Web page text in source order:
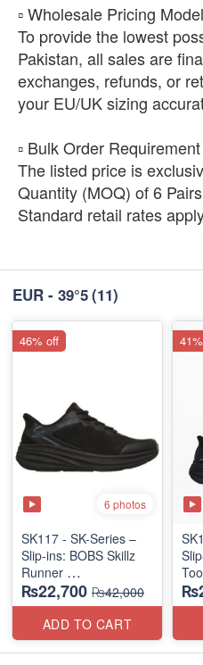
​▫️ Wholesale Pricing
To provide the lowest
Pakistan, all sales are
exchanges, refunds, or
your EU/UK sizing
​▫️ Bulk Order
The listed price is
Quantity (MOQ) of 6
Standard retail rates
EUR - 39°5(11)
6 photos
SK117 - SK-Series –
Slip-ins: BOBS Skillz
Runner
(US 🇺🇸 Surplus Lot)
₨22,700 ₨42,000
ADD TO CART
46% off